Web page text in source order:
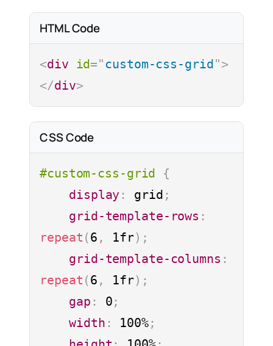
align-content
auto-flow
Values used when elements on
grid. * Default values
Max Columns
The default is 12 x 12. Adding more
may cause unwanted behavior.
HTML Code
<div id=" custom-css-grid">
</div>
CSS Code
#custom-css-grid
{
display : grid ;
grid-template-rows :
repeat (6 , 1fr) ;
grid-template-columns :
repeat (6 , 1fr) ;
gap : 0 ;
width : 100%;